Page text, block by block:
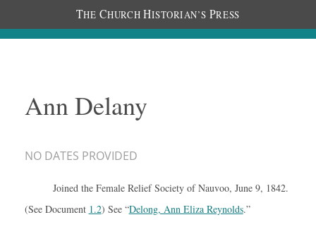
THE CHURCH HISTORIAN’S PRESS
Ann Delany
NO DATES PROVIDED
Joined the Female Relief Society of Nauvoo, June 9, 1842.
(See Document 1.2) See “Delong, Ann Eliza Reynolds.”